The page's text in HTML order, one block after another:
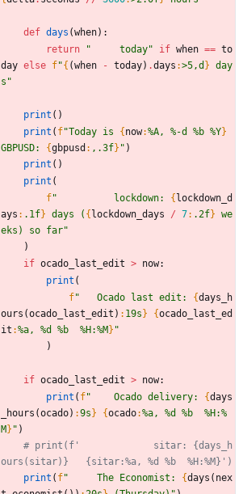
def days (when) :
return
"
     today
" if when == to
day else f"{ (when - today) .days :>5,d } day
s "
print ( )
print ( f"Today is { now:%A, %-d %b %Y}
GBPUSD: {gbpusd : ,.3f} " )
print ( )
print (
f"
          lockdown:
{ lockdown_d
ays : .1f} days ( { lockdown_days / 7: .2f} we
eks) so far"
)
if ocado_last_edit > now:
print (
f"
   Ocado last edit:
{days_h
ours (ocado_last_edit ) : 19s } {ocado_last_ed
it :%a, %d %b  %H:%M } "
)
if ocado_last_edit > now:
print ( f"
    Ocado delivery:
{days
_hours (ocado) :9s } {ocado:%a, %d %b  %H:%
M } " )
# print(f'             sitar: {days_h
ours(sitar)}   {sitar:%a, %d %b  %H:%M}')
print ( f"
     The Economist:
{days ( nex